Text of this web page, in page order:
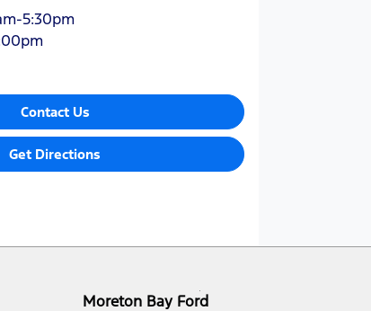
5:30pm
Contact Us
Get Directions
Moreton Bay Ford